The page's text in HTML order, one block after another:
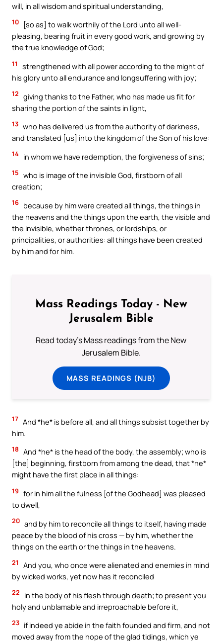
will, in all wisdom and spiritual understanding,
10
[so as] to walk worthily of the Lord unto all well-
pleasing, bearing fruit in every good work, and growing by
the true knowledge of God;
11
strengthened with all power according to the might of
his glory unto all endurance and longsuffering with joy;
12 giving thanks to the Father, who has made us fit for
sharing the portion of the saints in light,
13 who has delivered us from the authority of darkness,
and translated [us] into the kingdom of the Son of his love:
14 in whom we have redemption, the forgiveness of sins;
15 who is image of the invisible God, firstborn of all
creation;
16 because by him were created all things, the things in
the heavens and the things upon the earth, the visible and
the invisible, whether thrones, or lordships, or
principalities, or authorities: all things have been created
by him and for him.
Mass Readings Today - New
Jerusalem Bible
Read today's Mass readings from the New
Jerusalem Bible.
MASS READINGS (NJB)
17 And *he* is before all, and all things subsist together by
him.
18 And *he* is the head of the body, the assembly; who is
[the] beginning, firstborn from among the dead, that *he*
might have the first place in all things:
19 for in him all the fulness [of the Godhead] was pleased
to dwell,
20 and by him to reconcile all things to itself, having made
peace by the blood of his cross — by him, whether the
things on the earth or the things in the heavens.
21
And you, who once were alienated and enemies in mind
by wicked works, yet now has it reconciled
22
in the body of his flesh through death; to present you
holy and unblamable and irreproachable before it,
23 if indeed ye abide in the faith founded and firm, and not
moved away from the hope of the glad tidings, which ye